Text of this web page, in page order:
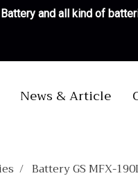
Battery and all kind of
News & Article
Battery GS MFX-